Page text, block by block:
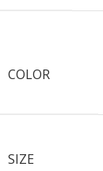
COLOR
SIZE